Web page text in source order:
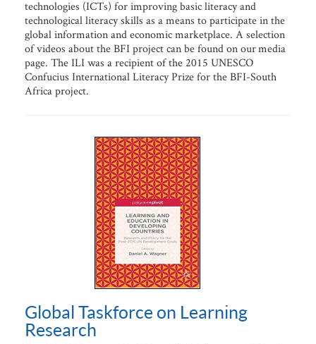
technologies (ICTs) for improving basic literacy and
technological literacy skills as a means to participate in the
global information and economic marketplace. A selection
of videos about the BFI project can be found on our media
page. The ILI was a recipient of the 2015 UNESCO
Confucius International Literacy Prize for the BFI-South
Africa project.
Global Taskforce on Learning
Research